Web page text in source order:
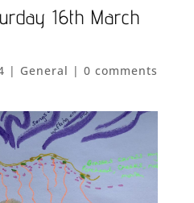
16th March
| General | 0 comments